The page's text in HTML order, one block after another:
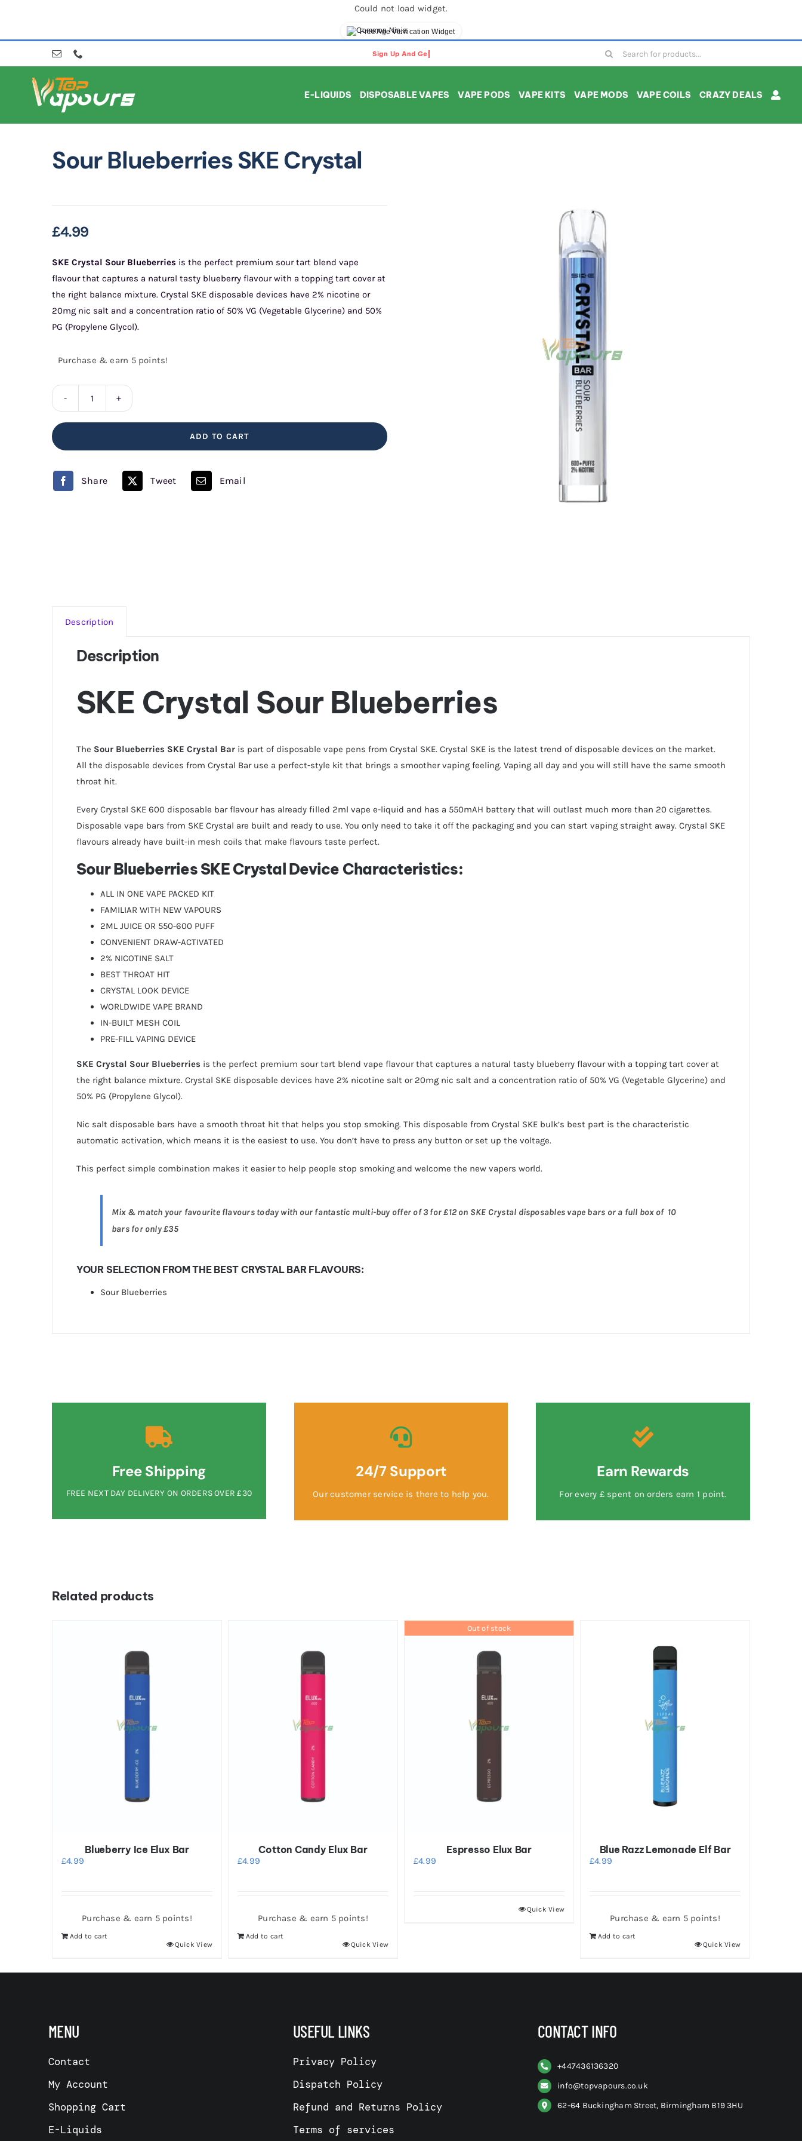
Could not load widget.
Free Age Verification Widget
to
content
Search
for:
E-LIQUIDS DISPOSABLE VAPES VAPE PODS VAPE KITS VAPE MODS VAPE COILS CRAZY DEALS
Sour Blueberries SKE Crystal
£4.99
SKE Crystal Sour Blueberries is the perfect premium sour tart blend vape
flavour that captures a natural tasty blueberry flavour with a topping tart cover at
the right balance mixture. Crystal SKE disposable devices have 2% nicotine or
20mg nic salt and a concentration ratio of 50% VG (Vegetable Glycerine) and 50%
PG (Propylene Glycol).
Purchase & earn 5 points!
Blueberries
quantity
ADD TO CART
Share Tweet Email
Description
Description
SKE Crystal Sour Blueberries
The Sour Blueberries SKE Crystal Baris part of disposable vape pens from Crystal SKE. Crystal SKE is the latest trend of disposable devices on the market.
All the disposable devices from Crystal Bar use a perfect-style kit that brings a smoother vaping feeling. Vaping all day and you will still have the same smooth
throat hit.
Every Crystal SKE 600 disposable bar flavour has already filled 2ml vape e-liquid and has a 550mAH battery that will outlast much more than 20 cigarettes.
Disposable vape bars from SKE Crystal are built and ready to use. You only need to take it off the packaging and you can start vaping straight away. Crystal SKE
flavours already have built-in mesh coils that make flavours taste perfect.
Sour Blueberries SKE Crystal Device Characteristics:
ALL IN ONE VAPE PACKED KIT
FAMILIAR WITH NEW VAPOURS
2ML JUICE OR 550-600 PUFF
CONVENIENT DRAW-ACTIVATED
2% NICOTINE SALT
BEST THROAT HIT
CRYSTAL LOOK DEVICE
WORLDWIDE VAPE BRAND
IN-BUILT MESH COIL
PRE-FILL VAPING DEVICE
SKE Crystal Sour Blueberries is the perfect premium sour tart blend vape flavour that captures a natural tasty blueberry flavour with a topping tart cover at
the right balance mixture. Crystal SKE disposable devices have 2% nicotine salt or 20mg nic salt and a concentration ratio of 50% VG (Vegetable Glycerine) and
50% PG (Propylene Glycol).
Nic salt disposable bars have a smooth throat hit that helps you stop smoking. This disposable from Crystal SKE bulk’s best part is the characteristic
automatic activation, which means it is the easiest to use. You don’t have to press any button or set up the voltage.
This perfect simple combination makes it easier to help people stop smoking and welcome the new vapers world.
Mix & match your favourite flavours today with our fantastic multi-buy offer of 3 for £12 on SKE Crystal disposables vape bars or a full box of 10
bars for only £35
YOUR SELECTION FROM THE BEST CRYSTAL BAR FLAVOURS:
Sour Blueberries
Free Shipping
FREE NEXT DAY DELIVERY ON ORDERS OVER £30
24/7 Support
Our customer service is there to help you.
Earn Rewards
For every £ spent on orders earn 1 point.
Related products
Blueberry Ice Elux Bar
£4.99
Purchase & earn 5 points!
Add to cart
Quick View
Cotton Candy Elux Bar
£4.99
Purchase & earn 5 points!
Add to cart
Quick View
Out of stock
Espresso Elux Bar
£4.99
Quick View
Blue Razz Lemonade Elf Bar
£4.99
Purchase & earn 5 points!
Add to cart
Quick View
MENU
Contact
My Account
Shopping Cart
E-Liquids
USEFUL LINKS
Privacy Policy
Dispatch Policy
Refund and Returns Policy
Terms of services
CONTACT INFO
+447436136320
info@topvapours.co.uk
62-64 Buckingham Street, Birmingham B19 3HU